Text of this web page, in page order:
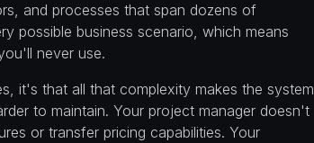
and processes that span dozens of
possible business scenario, which means
never use.
it's that all that complexity makes the system
to maintain. Your project manager doesn't
or transfer pricing capabilities. Your